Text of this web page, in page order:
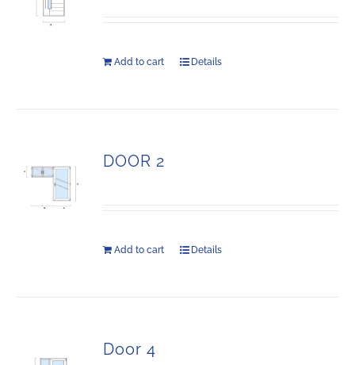
Add to cart Details
DOOR 2
Add to cart Details
Door 4